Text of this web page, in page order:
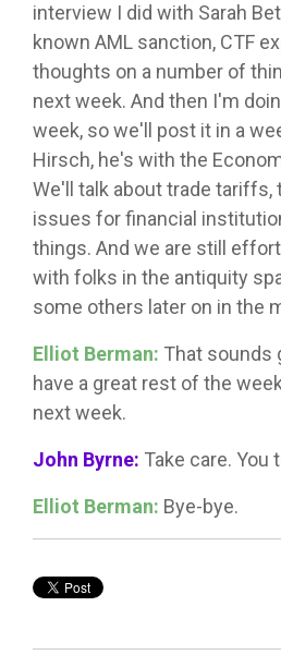
interview I did with Sarah
known AML sanction, CTF
thoughts on a number of
next week. And then I'm
week, so we'll post it in a
Hirsch, he's with the
We'll talk about trade tariffs,
issues for financial
things. And we are still
with folks in the antiquity
some others later on in the
Elliot Berman: That sounds
have a great rest of the
next week.
John Byrne: Take care. You
Elliot Berman: Bye-bye.